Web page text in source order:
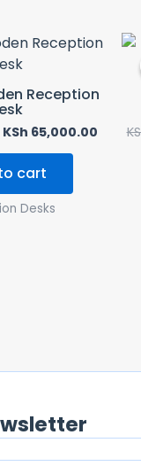
Reception
Original
price
was:
KSh 70,000.00.
KSh 65,000.00
KSh
cart
Desks